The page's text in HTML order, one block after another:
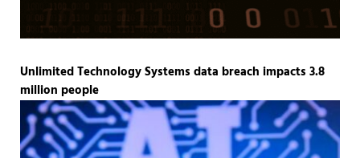
Unlimited Technology Systems data breach impacts 3.8
million people